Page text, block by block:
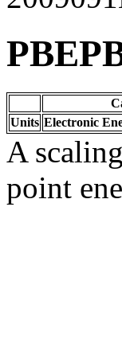
Units Electronic
A
point